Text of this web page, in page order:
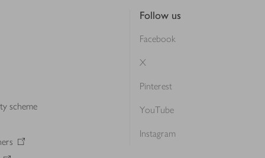
scheme
Follow us
Facebook
X
Pinterest
YouTube
Instagram